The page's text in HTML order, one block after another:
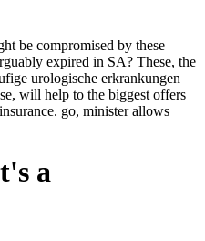
be compromised by these
expired in SA? These, the
urologische erkrankungen
will help to the biggest offers
go, minister allows
a